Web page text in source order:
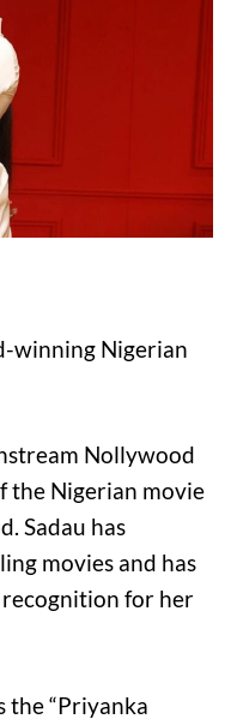
winning Nigerian
Nollywood
the Nigerian movie
Sadau has
movies and has
for her
the “Priyanka